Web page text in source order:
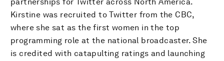
Kirstine was recruited to Twitter from the CBC,
where she sat as the first women in the top
programming role at the national broadcaster. She
is credited with catapulting ratings and launching